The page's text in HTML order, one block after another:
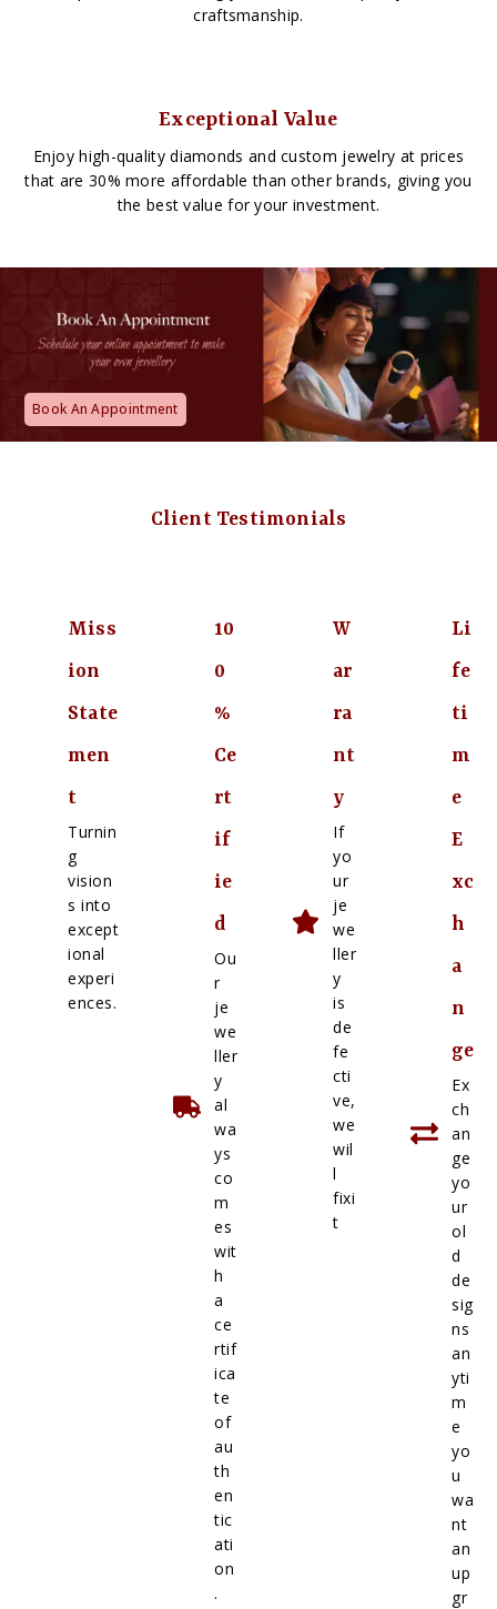
craftsmanship.
Exceptional Value
Enjoy high-quality diamonds and custom jewelry at prices
that are 30% more affordable than other brands, giving you
the best value for your investment.
Book An Appointment
Client Testimonials
Miss
ion
State
men
t
Turnin
g
vision
s into
except
ional
experi
ences.
10
0
%
Ce
rt
if
ie
d
Ou
r
je
we
ller
y
al
wa
ys
co
m
es
wit
h
a
ce
rtif
ica
te
of
au
th
en
tic
ati
on
.
W
ar
ra
nt
y
If
yo
ur
je
we
ller
y
is
de
fe
cti
ve,
we
wil
l
fixi
t
Li
fe
ti
m
e
E
xc
h
a
n
ge
Ex
ch
an
ge
yo
ur
ol
d
de
sig
ns
an
yti
m
e
yo
u
wa
nt
an
up
gr